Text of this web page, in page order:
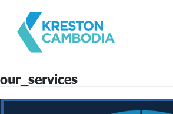
our_services